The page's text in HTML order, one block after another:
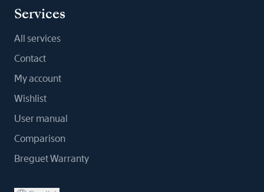
Services
All services
Contact
My account
Wishlist
User manual
Comparison
Breguet Warranty